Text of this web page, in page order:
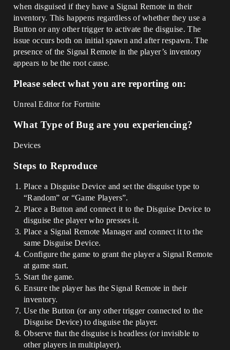
when disguised if they have a Signal Remote in their
inventory. This happens regardless of whether they use a
Button or any other trigger to activate the disguise. The
issue occurs both on initial spawn and after respawn. The
presence of the Signal Remote in the player’s inventory
appears to be the root cause.
Please select what you are reporting on:
Unreal Editor for Fortnite
What Type of Bug are you experiencing?
Devices
Steps to Reproduce
Place a Disguise Device and set the disguise type to
“Random” or “Game Players”.
Place a Button and connect it to the Disguise Device to
disguise the player who presses it.
Place a Signal Remote Manager and connect it to the
same Disguise Device.
Configure the game to grant the player a Signal Remote
at game start.
Start the game.
Ensure the player has the Signal Remote in their
inventory.
Use the Button (or any other trigger connected to the
Disguise Device) to disguise the player.
Observe that the disguise is headless (or invisible to
other players in multiplayer).